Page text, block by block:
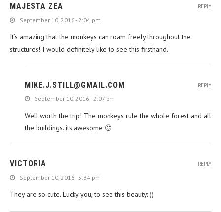
MAJESTA ZEA
September 10, 2016 - 2:04 pm
It’s amazing that the monkeys can roam freely throughout the
structures! I would definitely like to see this firsthand.
REPLY
MIKE.J.STILL@GMAIL.COM
September 10, 2016 - 2:07 pm
Well worth the trip! The monkeys rule the whole forest and all
the buildings. its awesome 🙂
REPLY
VICTORIA
September 10, 2016 - 5:34 pm
They are so cute. Lucky you, to see this beauty: ))
REPLY